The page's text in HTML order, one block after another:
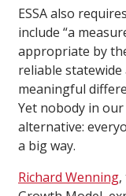
ESSA also
include “a
appropriate by
reliable
meaningful
Yet nobody in
alternative:
a big way.
Richard Wenning